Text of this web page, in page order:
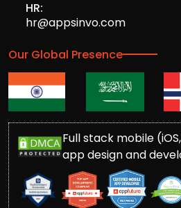
HR:
hr@appsinvo.com
Our Global Presence
Full stack mobile
app design and